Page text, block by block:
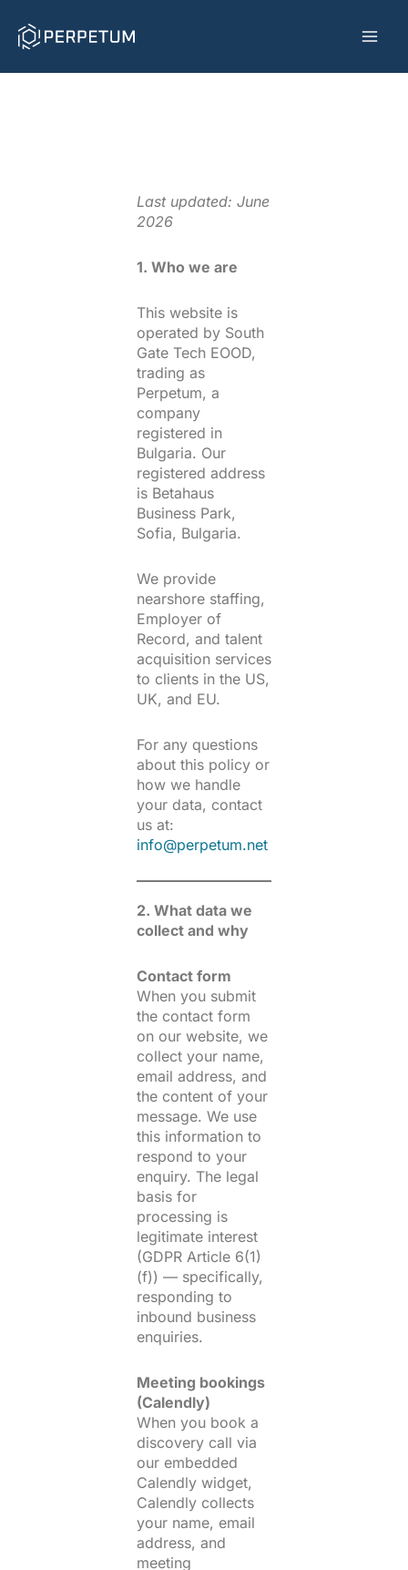
Last updated: June
2026
1. Who we are
This website is
operated by South
Gate Tech EOOD,
trading as
Perpetum, a
company
registered in
Bulgaria. Our
registered address
is Betahaus
Business Park,
Sofia, Bulgaria.
We provide
nearshore staffing,
Employer of
Record, and talent
acquisition services
to clients in the US,
UK, and EU.
For any questions
about this policy or
how we handle
your data, contact
us at:
info@perpetum.net
2. What data we
collect and why
Contact form
When you submit
the contact form
on our website, we
collect your name,
email address, and
the content of your
message. We use
this information to
respond to your
enquiry. The legal
basis for
processing is
legitimate interest
(GDPR Article 6(1)
(f)) — specifically,
responding to
inbound business
enquiries.
Meeting bookings
(Calendly)
When you book a
discovery call via
our embedded
Calendly widget,
Calendly collects
your name, email
address, and
meeting